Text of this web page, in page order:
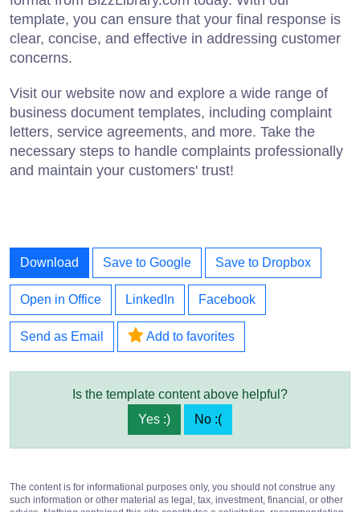
template, you can ensure that your final response is
clear, concise, and effective in addressing customer
concerns.
Visit our website now and explore a wide range of
business document templates, including complaint
letters, service agreements, and more. Take the
necessary steps to handle complaints professionally
and maintain your customers' trust!
Download Save to Google Save to Dropbox
Open in Office LinkedIn Facebook
Send as Email Add to favorites
Is the template content above helpful?
Yes :)
No :(
The content is for informational purposes only, you should not construe any
such information or other material as legal, tax, investment, financial, or other